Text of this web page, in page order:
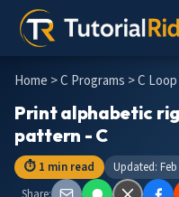
Home >C Programs > C
Print alphabetic
pattern - C
⏱ 1 min read
Updated: Feb